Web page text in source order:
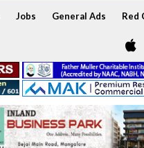
Jobs General Ads Red